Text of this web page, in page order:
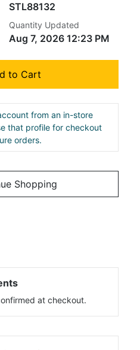
STL88132
Quantity Updated
Aug 7, 2026 12:23 PM
to Cart
from an in-store
that profile for checkout
orders.
Shopping
at checkout.